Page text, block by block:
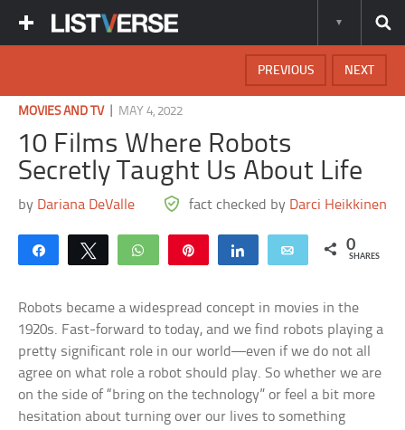
NEXT
PREVIOUS
MOVIES AND TV| MAY 4, 2022
10 Films Where Robots
Secretly Taught Us About Life
by Dariana DeValle fact checked by Darci Heikkinen
Share Tweet WhatsApp Share Email 0
SHARES
Robots became a widespread concept in movies in the
1920s. Fast-forward to today, and we find robots playing a
pretty significant role in our world—even if we do not all
agree on what role a robot should play. So whether we are
on the side of “bring on the technology” or feel a bit more
hesitation about turning over our lives to something